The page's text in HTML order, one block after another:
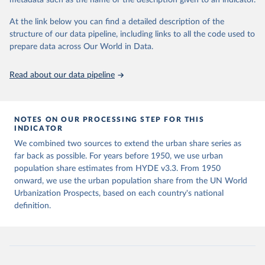
Klein Goldewijk, C.G.M., Beusen, A., Doelman, J.,
for the Holocene – HYDE 3.2, Earth Syst. Sci. Data,
9, 927–953
data downloaded from this page, please use the suggested citation
given in Reuse This Work below.
United Nations, Department of Economic and Social
Edition. POP/DB/WUP/Rev.2025/F15
At the link below you can find a detailed description of the
structure of our data pipeline, including links to all the code used to
prepare data across Our World in Data.
Read about our data pipeline
NOTES ON OUR PROCESSING STEP FOR THIS
INDICATOR
We combined two sources to extend the urban share series as
far back as possible. For years before 1950, we use urban
population share estimates from HYDE v3.3. From 1950
onward, we use the urban population share from the UN World
Urbanization Prospects, based on each country's national
definition.